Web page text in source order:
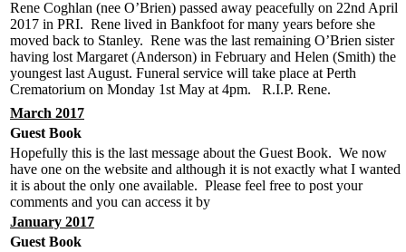
Rene Coghlan (nee O’Brien) passed away peacefully on 22nd April
2017 in PRI. Rene lived in Bankfoot for many years before she
moved back to Stanley. Rene was the last remaining O’Brien sister
having lost Margaret (Anderson) in February and Helen (Smith) the
youngest last August. Funeral service will take place at Perth
Crematorium on Monday 1st May at 4pm. R.I.P. Rene.
March 2017
Guest Book
Hopefully this is the last message about the Guest Book. We now
have one on the website and although it is not exactly what I wanted
it is about the only one available. Please feel free to post your
comments and you can access it by
January 2017
Guest Book